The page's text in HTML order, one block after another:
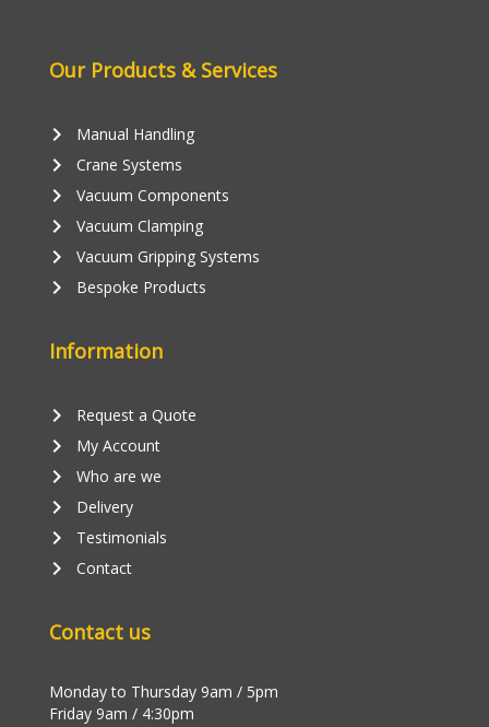
Our Products & Services
keyboard_arrow_right Manual Handling
keyboard_arrow_right Crane Systems
keyboard_arrow_right Vacuum Components
keyboard_arrow_right Vacuum Clamping
keyboard_arrow_right Vacuum Gripping Systems
keyboard_arrow_right Bespoke Products
Information
Request a Quote
keyboard_arrow_right
My Account
keyboard_arrow_right
Who are we
keyboard_arrow_right
Delivery
keyboard_arrow_right
Testimonials
keyboard_arrow_right
Contact
keyboard_arrow_right
Contact us
Monday to Thursday 9am / 5pm
Friday 9am / 4:30pm